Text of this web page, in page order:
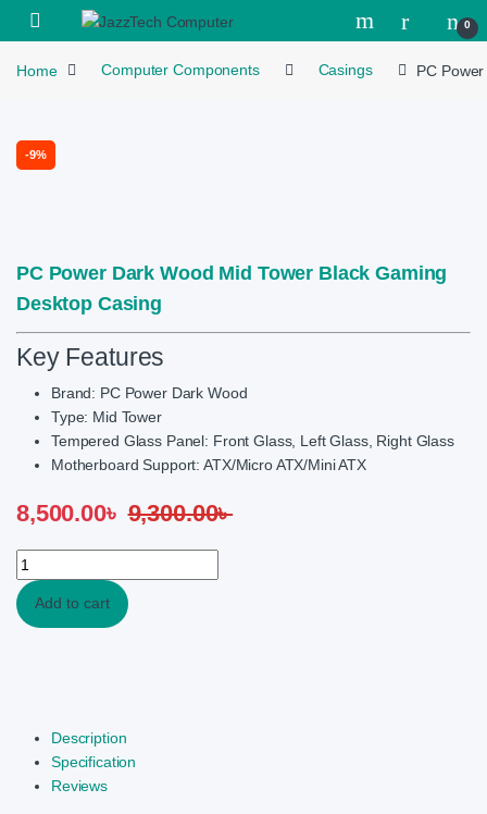
Skip to navigation
Skip to content
Open 0
Home Computer Components Casings PC
-9%
PC Power Dark Wood Mid Tower Black Gaming
Desktop Casing
Key Features
Brand: PC Power Dark Wood
Type: Mid Tower
Tempered Glass Panel: Front Glass, Left Glass, Right Glass
Motherboard Support: ATX/Micro ATX/Mini ATX
8,500.00৳ 9,300.00৳
PC Power Dark Wood Mid Tower Black Gaming Desktop Casing
Add to cart
Description
Specification
Reviews